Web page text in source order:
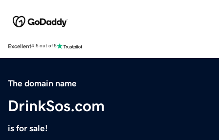
Excellent4.5 out of 5
The domain name
DrinkSos.com
is for sale!